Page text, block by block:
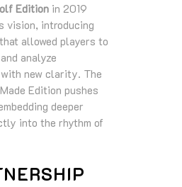
Edition in 2019
vision, introducing
allowed players to
analyze
new clarity. The
Edition pushes
deeper
into the rhythm of